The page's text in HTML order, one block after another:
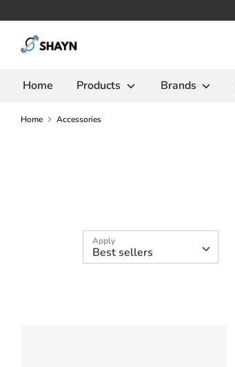
to
content
Home Products Brands
Home Accessories
Apply
Best sellers